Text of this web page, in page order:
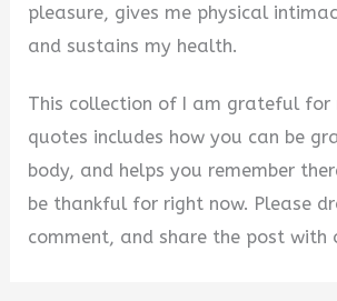
pleasure, gives me physical
and sustains my health.
This collection of I am grateful for
quotes includes how you can be
body, and helps you remember
be thankful for right now. Please
comment, and share the post with